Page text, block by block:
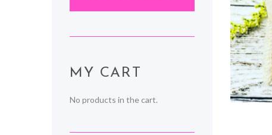
MY CART
No products in the cart.